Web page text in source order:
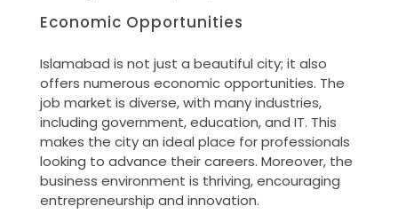
Economic Opportunities
Islamabad is not just a beautiful city; it also
offers numerous economic opportunities. The
job market is diverse, with many industries,
including government, education, and IT. This
makes the city an ideal place for professionals
looking to advance their careers. Moreover, the
business environment is thriving, encouraging
entrepreneurship and innovation.